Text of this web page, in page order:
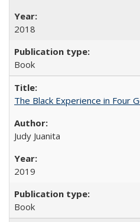
2018
Book
The Black Experience in Four
Judy Juanita
2019
Book